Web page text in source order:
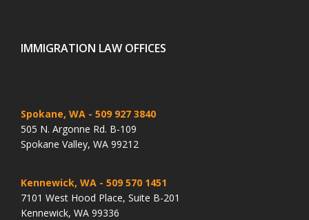
IMMIGRATION LAW OFFICES
Spokane, WA - 509 927 3840
505 N. Argonne Rd. B-109
Spokane Valley, WA 99212
Kennewick, WA - 509 570 1451
7101 West Hood Place, Suite B-201
Kennewick, WA 99336